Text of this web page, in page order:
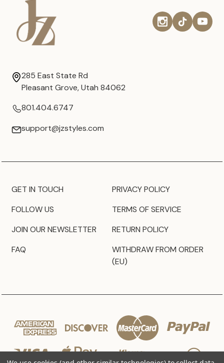
285 East State Rd
Pleasant Grove, Utah 84062
801.404.6747
support@jzstyles.com
GET IN TOUCH
FOLLOW US
JOIN OUR NEWSLETTER
FAQ
PRIVACY POLICY
TERMS OF SERVICE
RETURN POLICY
WITHDRAW FROM ORDER
(EU)